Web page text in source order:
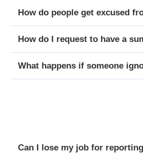
How do people get excused
How do I request to have a
What happens if someone
Can I lose my job for